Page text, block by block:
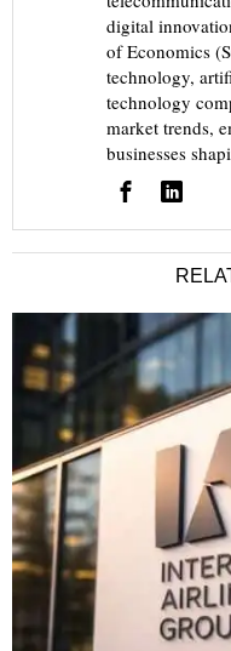
digital
of Economics
technology,
technology
market trends,
businesses